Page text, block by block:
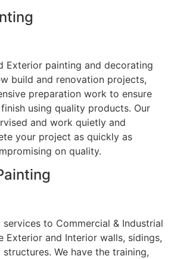
Exterior painting and decorating
build and renovation projects,
preparation work to ensure
using quality products. Our
and work quietly and
your project as quickly as
on quality.
to Commercial & Industrial
Exterior and Interior walls, sidings,
We have the training,